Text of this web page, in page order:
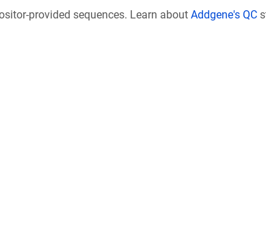
provided sequences. Learn about Addgene's QC